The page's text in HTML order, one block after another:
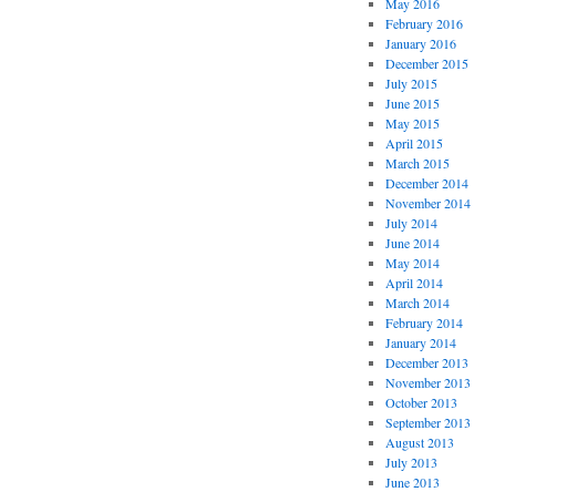
February 2016
January 2016
December 2015
July 2015
June 2015
May 2015
April 2015
March 2015
December 2014
November 2014
July 2014
June 2014
May 2014
April 2014
March 2014
February 2014
January 2014
December 2013
November 2013
October 2013
September 2013
August 2013
July 2013
June 2013